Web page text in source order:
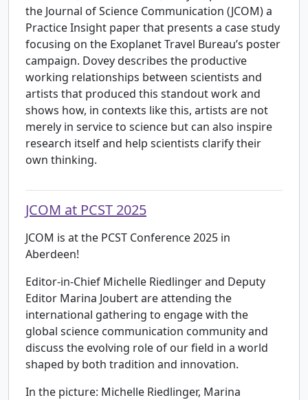
the Journal of Science Communication (JCOM) a
Practice Insight paper that presents a case study
focusing on the Exoplanet Travel Bureau’s poster
campaign. Dovey describes the productive
working relationships between scientists and
artists that produced this standout work and
shows how, in contexts like this, artists are not
merely in service to science but can also inspire
research itself and help scientists clarify their
own thinking.
JCOM at PCST 2025
JCOM is at the PCST Conference 2025 in
Aberdeen!
Editor-in-Chief Michelle Riedlinger and Deputy
Editor Marina Joubert are attending the
international gathering to engage with the
global science communication community and
discuss the evolving role of our field in a world
shaped by both tradition and innovation.
In the picture: Michelle Riedlinger, Marina